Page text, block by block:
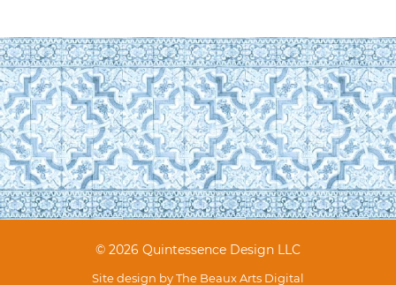
© 2026 Quintessence Design LLC
Site design byThe Beaux Arts Digital